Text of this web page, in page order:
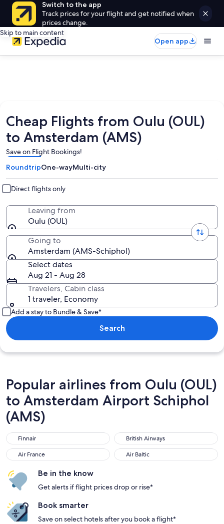
Switch to the app
Track prices for your flight and get notified when
prices change.
Skip to main content
Open app
Cheap Flights from Oulu (OUL)
to Amsterdam (AMS)
Save on Flight Bookings!
RoundtripOne-wayMulti-city
Direct flights only
Leaving from
Oulu (OUL)
Going to
Amsterdam (AMS-Schiphol)
Select dates
Aug 21 - Aug 28
Travelers, Cabin class
1 traveler, Economy
Add a stay to Bundle & Save*
Search
Popular airlines from Oulu (OUL)
to Amsterdam Airport Schiphol
(AMS)
Finnair
Finnair British Airways
British Airways
Air France
Air France Air Baltic
Air Baltic
Be in the know
Get alerts if flight prices drop or rise*
Book smarter
Save on select hotels after you book a flight*